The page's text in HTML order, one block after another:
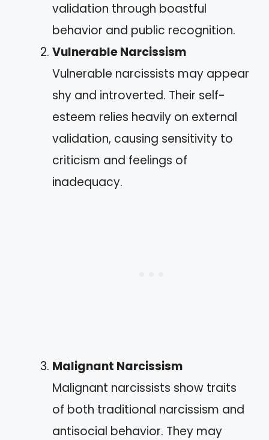
validation through boastful
behavior and public recognition.
Vulnerable Narcissism
Vulnerable narcissists may appear
shy and introverted. Their self-
esteem relies heavily on external
validation, causing sensitivity to
criticism and feelings of
inadequacy.
Malignant Narcissism
Malignant narcissists show traits
of both traditional narcissism and
antisocial behavior. They may